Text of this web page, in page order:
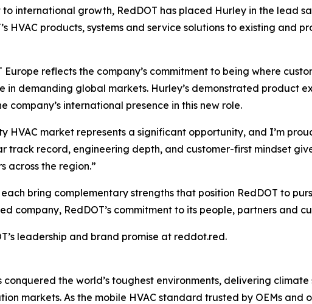
international growth, RedDOT has placed Hurley in the lead
HVAC products, systems and service solutions to existing and
Europe reflects the company’s commitment to being where
in demanding global markets. Hurley’s demonstrated product
company’s international presence in this new role.
HVAC market represents a significant opportunity, and I’m
track record, engineering depth, and customer-first mindset
across the region.”
bring complementary strengths that position RedDOT to
company, RedDOT’s commitment to its people, partners and
leadership and brand promise at reddot.red.
conquered the world’s toughest environments, delivering
markets. As the mobile HVAC standard trusted by OEMs